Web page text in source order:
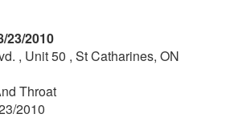
23/2010
, Unit 50 , St Catharines, ON
Throat
2010